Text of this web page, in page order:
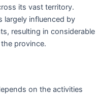
its vast territory.
largely influenced by
resulting in considerable
province.
on the activities